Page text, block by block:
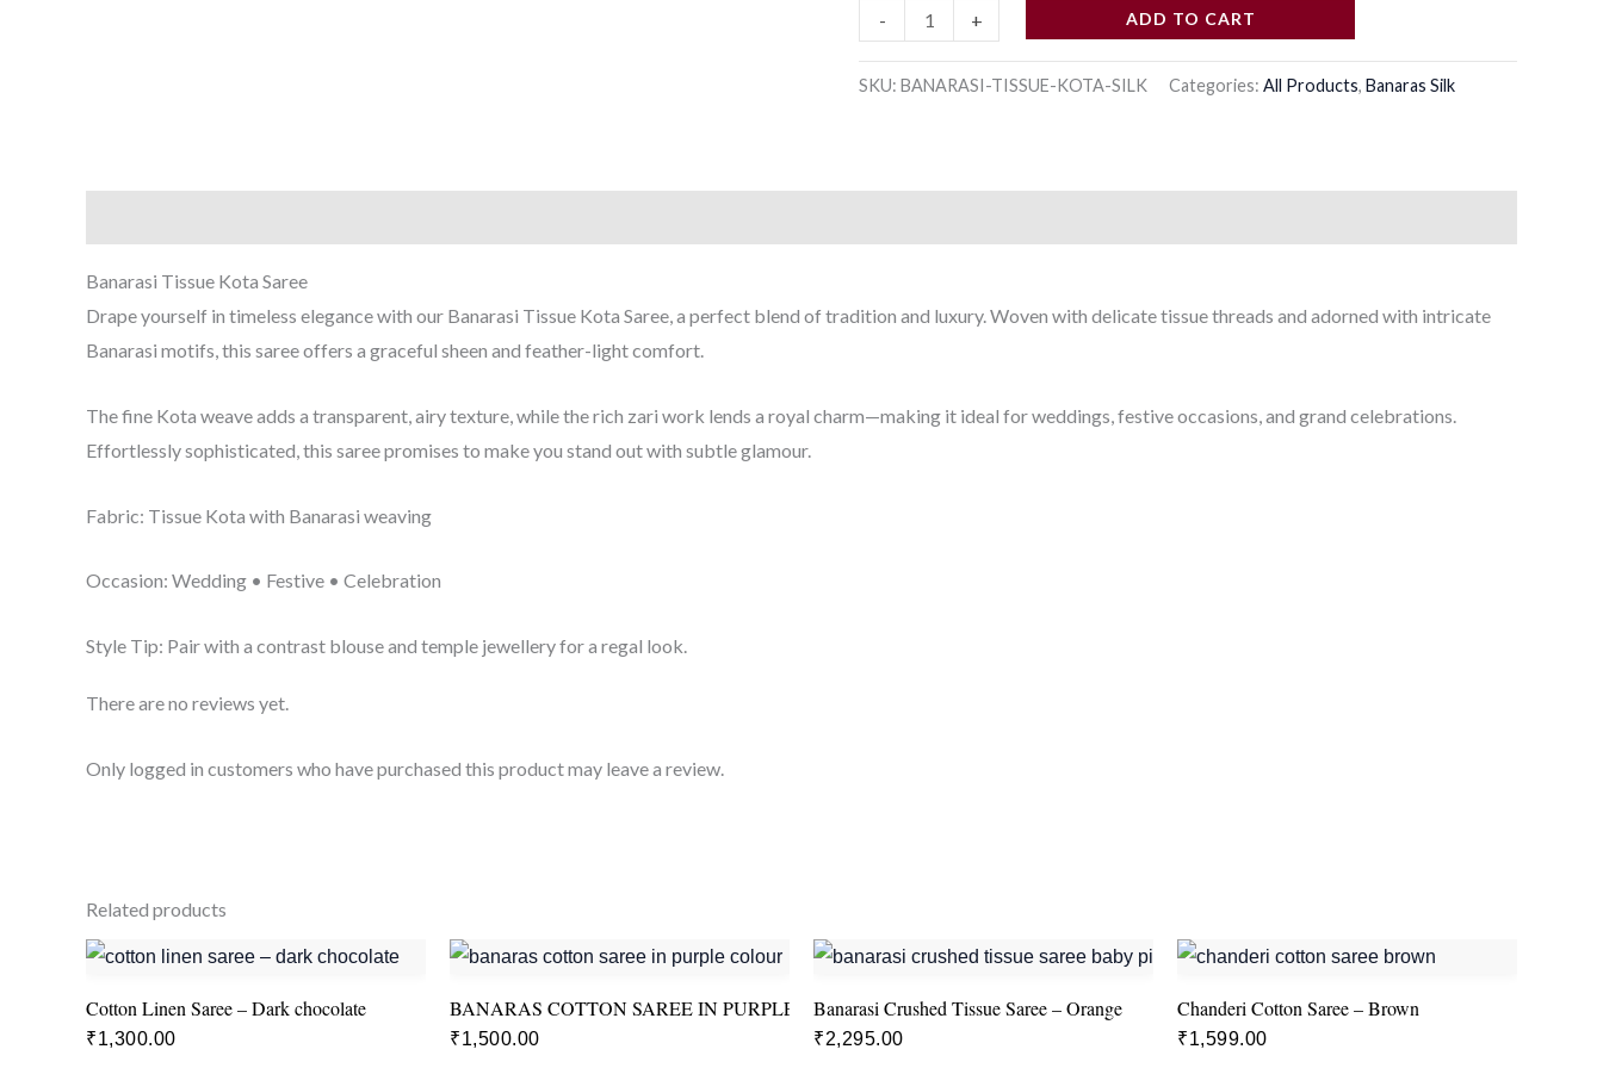
-
quantity
+ ADD TO CART
SKU: BANARASI-TISSUE-KOTA-SILK Categories: All Products, Banaras Silk
Banarasi Tissue Kota Saree
Drape yourself in timeless elegance with our Banarasi Tissue Kota Saree, a perfect blend of tradition and luxury. Woven with delicate tissue threads and adorned with intricate
Banarasi motifs, this saree offers a graceful sheen and feather-light comfort.
The fine Kota weave adds a transparent, airy texture, while the rich zari work lends a royal charm—making it ideal for weddings, festive occasions, and grand celebrations.
Effortlessly sophisticated, this saree promises to make you stand out with subtle glamour.
Fabric: Tissue Kota with Banarasi weaving
Occasion: Wedding • Festive • Celebration
Style Tip: Pair with a contrast blouse and temple jewellery for a regal look.
There are no reviews yet.
Only logged in customers who have purchased this product may leave a review.
Related products
Cotton Linen Saree – Dark chocolate
₹1,300.00
BANARAS COTTON SAREE IN PURPLE COLOUR
₹1,500.00
Banarasi Crushed Tissue Saree – Orange
₹2,295.00
Chanderi Cotton Saree – Brown
₹1,599.00